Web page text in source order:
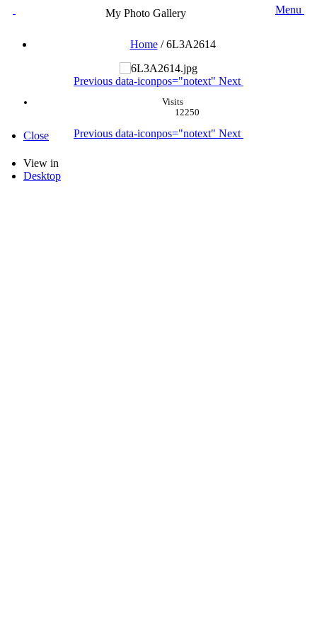
My Photo Gallery Menu
Home/6L3A2614
Previous data-iconpos="notext" Next
Visits
12250
Previous data-iconpos="notext" Next
Close
View in
Desktop